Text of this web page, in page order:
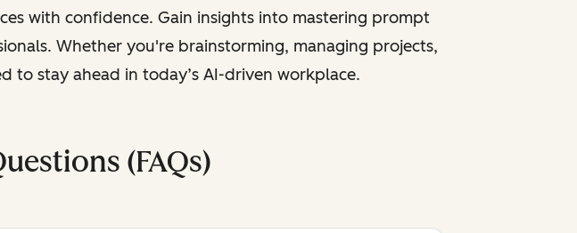
with confidence. Gain insights into mastering prompt
Whether you're brainstorming, managing projects,
to stay ahead in today’s AI-driven workplace.
(FAQs)